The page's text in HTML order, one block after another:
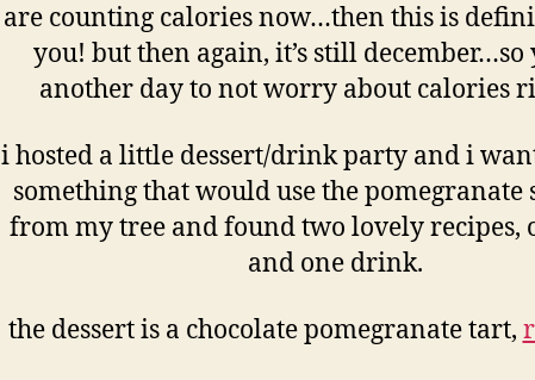
are counting calories now…then this is
you! but then again, it’s still december…so
another day to not worry about calories
i hosted a little dessert/drink party and i
something that would use the pomegranate
from my tree and found two lovely recipes,
and one drink.
the dessert is a chocolate pomegranate tart,